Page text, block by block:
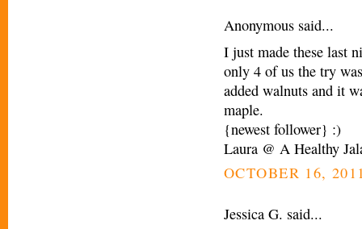
Anonymous said...
I just made these last
only 4 of us the try
added walnuts and it
maple.
{newest follower} :)
Laura @ A Healthy
OCTOBER 16,
Jessica G. said...